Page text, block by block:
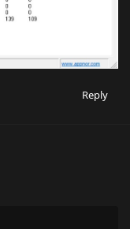
Reply